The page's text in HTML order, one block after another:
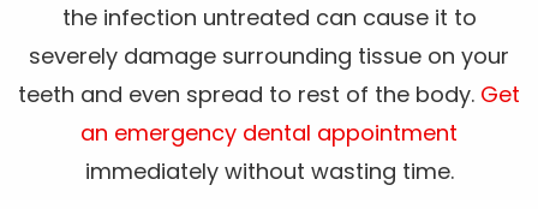
the infection untreated can cause it to
severely damage surrounding tissue on your
teeth and even spread to rest of the body. Get
an emergency dental appointment
immediately without wasting time.